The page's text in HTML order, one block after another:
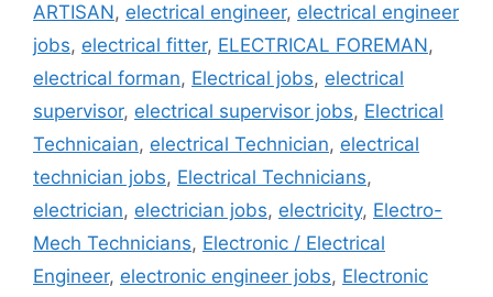
ARTISAN, electrical engineer, electrical engineer
jobs, electrical fitter, ELECTRICAL FOREMAN,
electrical forman, Electrical jobs, electrical
supervisor, electrical supervisor jobs, Electrical
Technicaian, electrical Technician, electrical
technician jobs, Electrical Technicians,
electrician, electrician jobs, electricity, Electro-
Mech Technicians, Electronic / Electrical
Engineer, electronic engineer jobs, Electronic